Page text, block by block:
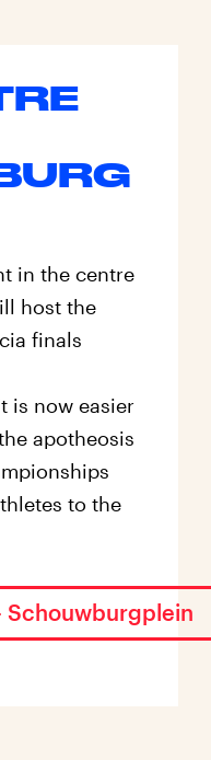
in the centre
host the
finals
is now easier
apotheosis
to the
Schouwburgplein